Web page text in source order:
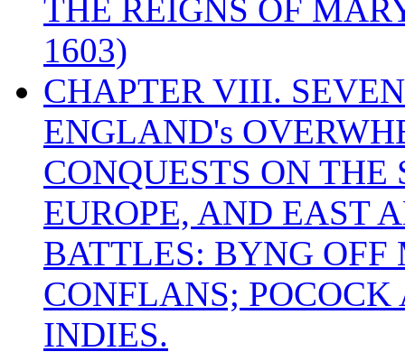
THE REIGNS OF
1603)
CHAPTER VIII.
ENGLAND's
CONQUESTS ON
EUROPE, AND EAST
BATTLES: BYNG
CONFLANS;
INDIES.